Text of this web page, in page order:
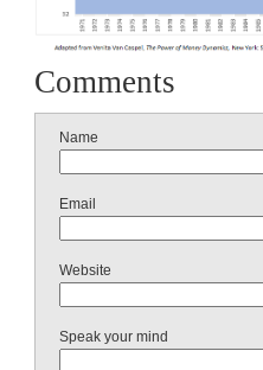
Comments
Name
Email
Website
Speak your mind